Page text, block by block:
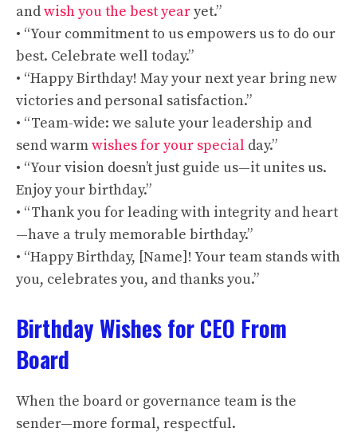
andwish you the best yearyet.”
• “Your commitment to us empowers us to do our
best. Celebrate well today.”
• “Happy Birthday! May your next year bring new
victories and personal satisfaction.”
• “Team-wide: we salute your leadership and
send warmwishes for your special day.”
• “Your vision doesn’t just guide us—it unites us.
Enjoy your birthday.”
• “Thank you for leading with integrity and heart
—have a truly memorable birthday.”
• “Happy Birthday, [Name]! Your team stands with
you, celebrates you, and thanks you.”
Birthday Wishes for CEO From
Board
When the board or governance team is the
sender—more formal, respectful.